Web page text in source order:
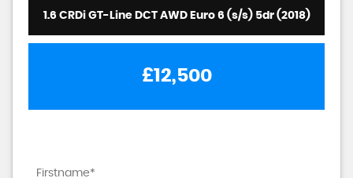
1.6 CRDi GT-Line DCT AWD Euro 6 (s/s) 5dr (2018)
£12,500